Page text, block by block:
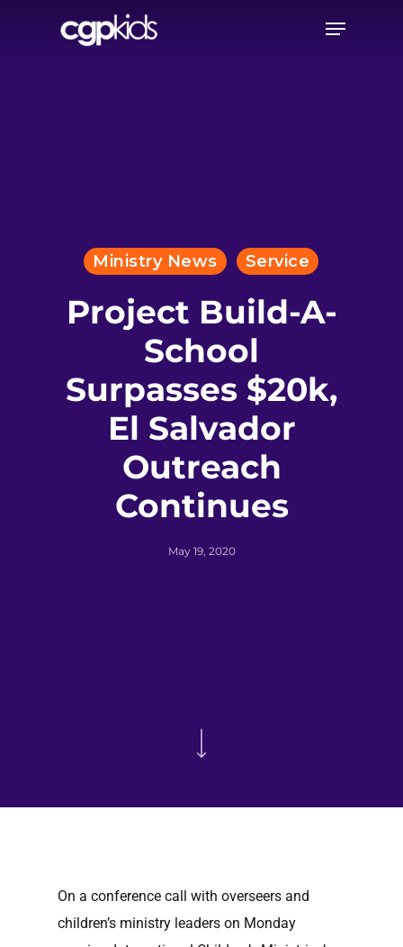
Menu
Ministry News Service
Project Build-A-
School
Surpasses $20k,
El Salvador
Outreach
Continues
May 19, 2020
On a conference call with overseers and
children’s ministry leaders on Monday